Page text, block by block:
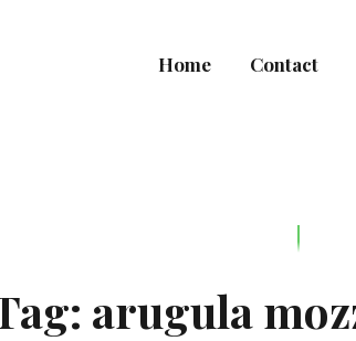
Home Contact
arugula